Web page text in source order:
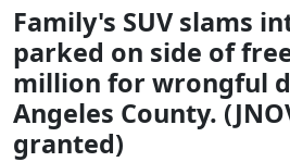
down
arrows
to
select
available
Family's SUV slams
parked on side of
million for wrongful
Angeles County.
granted)